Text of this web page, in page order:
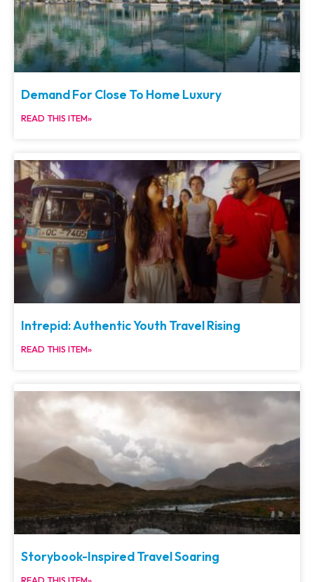
Demand For Close To Home Luxury
READ THIS ITEM»
Intrepid: Authentic Youth Travel Rising
READ THIS ITEM»
Storybook-Inspired Travel Soaring